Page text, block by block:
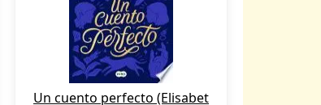
Un cuento perfecto (Elisabet